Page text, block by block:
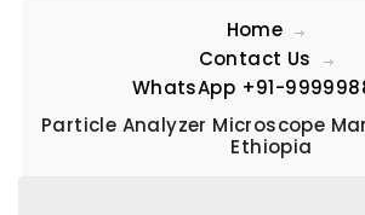
Home
Contact Us
WhatsApp +91-
Particle Analyzer Microscope
Ethiopia